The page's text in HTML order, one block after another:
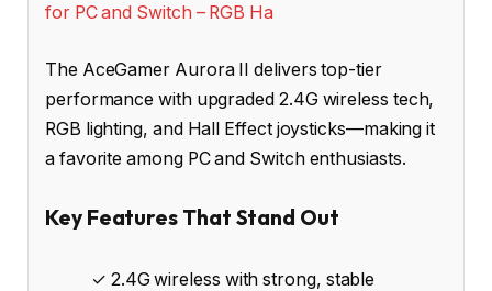
The AceGamer Aurora II delivers top-tier
performance with upgraded 2.4G wireless tech,
RGB lighting, and Hall Effect joysticks—making it
a favorite among PC and Switch enthusiasts.
Key Features That Stand Out
✓ 2.4G wireless with strong, stable